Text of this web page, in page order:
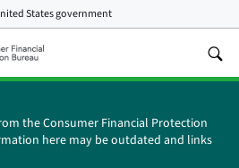
States government
the Consumer Financial Protection
here may be outdated and links